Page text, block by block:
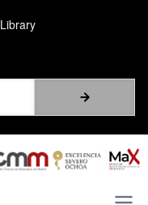
Library